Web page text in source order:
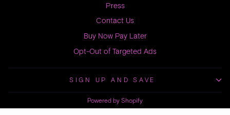
Press
Contact Us
Buy Now Pay Later
Opt-Out of Targeted Ads
SIGN UP AND SAVE
Powered by Shopify